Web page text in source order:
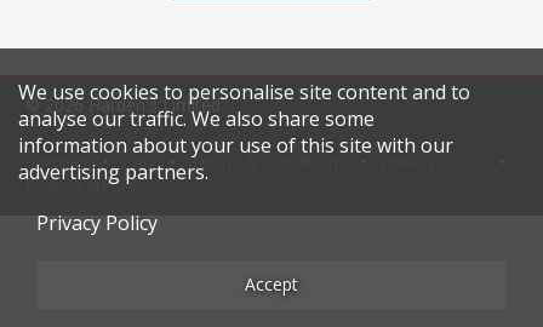
© 2026 Harden's Limited
Sitemap Terms & Conditions
Restaurateurs
We use cookies to personalise site content and to
analyse our traffic. We also share some
information about your use of this site with our
advertising partners.
Privacy Policy
Accept